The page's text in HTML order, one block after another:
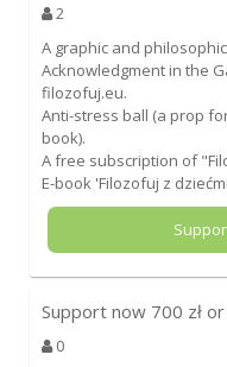
2
A graphic and
Acknowledgment in the
filozofuj.eu.
Anti-stress ball (a prop
book).
A free subscription of
E-book 'Filozofuj z
Support now 700 zł
0